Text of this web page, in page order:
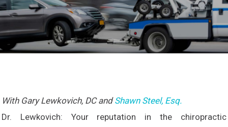
With Gary Lewkovich, DC andShawn Steel, Esq.
Dr. Lewkovich: Your reputation in the chiropractic